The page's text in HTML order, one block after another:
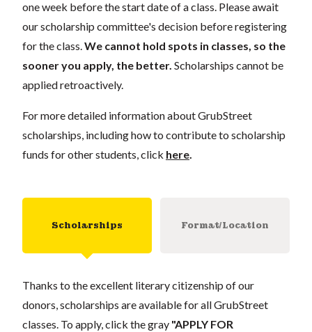
one week before the start date of a class. Please await
our scholarship committee's decision before registering
for the class.We cannot hold spots in classes, so the
sooner you apply, the better. Scholarships cannot be
applied retroactively.
For more detailed information about GrubStreet
scholarships, including how to contribute to scholarship
funds for other students, click here.
Scholarships Format/Location
Thanks to the excellent literary citizenship of our
donors, scholarships are available for all GrubStreet
classes. To apply, click the gray "APPLY FOR